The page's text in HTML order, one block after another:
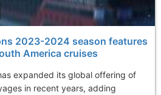
2023-2024 season features
America cruises
expanded its global offering of
in recent years, adding